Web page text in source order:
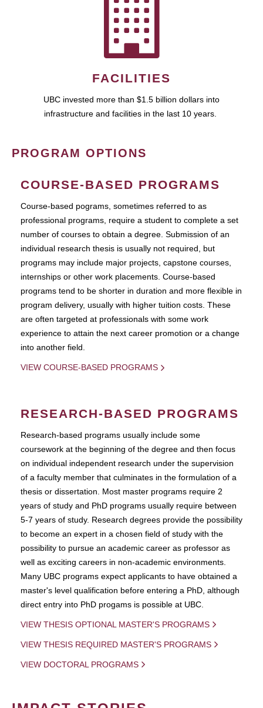
FACILITIES
UBC invested more than $1.5 billion dollars into
infrastructure and facilities in the last 10 years.
PROGRAM OPTIONS
COURSE-BASED PROGRAMS
Course-based pograms, sometimes referred to as
professional programs, require a student to complete a set
number of courses to obtain a degree. Submission of an
individual research thesis is usually not required, but
programs may include major projects, capstone courses,
internships or other work placements. Course-based
programs tend to be shorter in duration and more flexible in
program delivery, usually with higher tuition costs. These
are often targeted at professionals with some work
experience to attain the next career promotion or a change
into another field.
VIEW COURSE-BASED PROGRAMS
RESEARCH-BASED PROGRAMS
Research-based programs usually include some
coursework at the beginning of the degree and then focus
on individual independent research under the supervision
of a faculty member that culminates in the formulation of a
thesis or dissertation. Most master programs require 2
years of study and PhD programs usually require between
5-7 years of study. Research degrees provide the possibility
to become an expert in a chosen field of study with the
possibility to pursue an academic career as professor as
well as exciting careers in non-academic environments.
Many UBC programs expect applicants to have obtained a
master's level qualification before entering a PhD, although
direct entry into PhD progams is possible at UBC.
VIEW THESIS OPTIONAL MASTER'S PROGRAMS
VIEW THESIS REQUIRED MASTER'S PROGRAMS
VIEW DOCTORAL PROGRAMS